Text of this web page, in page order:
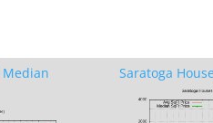
Median
Saratoga